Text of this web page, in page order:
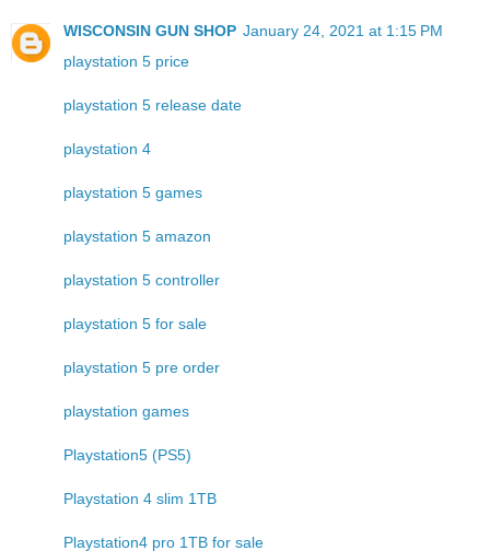
WISCONSIN GUN SHOP January 24, 2021 at 1:15 PM
playstation 5 price
playstation 5 release date
playstation 4
playstation 5 games
playstation 5 amazon
playstation 5 controller
playstation 5 for sale
playstation 5 pre order
playstation games
Playstation5 (PS5)
Playstation 4 slim 1TB
Playstation4 pro 1TB for sale